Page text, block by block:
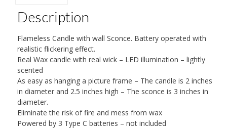
Description
Flameless Candle with wall Sconce. Battery operated with
realistic flickering effect.
Real Wax candle with real wick – LED illumination – lightly
scented
As easy as hanging a picture frame – The candle is 2 inches
in diameter and 2.5 inches high – The sconce is 3 inches in
diameter.
Eliminate the risk of fire and mess from wax
Powered by 3 Type C batteries – not included